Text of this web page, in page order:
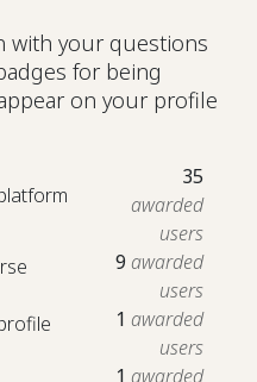
with your questions
for being
on your profile
35
awarded
users
9 awarded
users
1 awarded
users
1 awarded